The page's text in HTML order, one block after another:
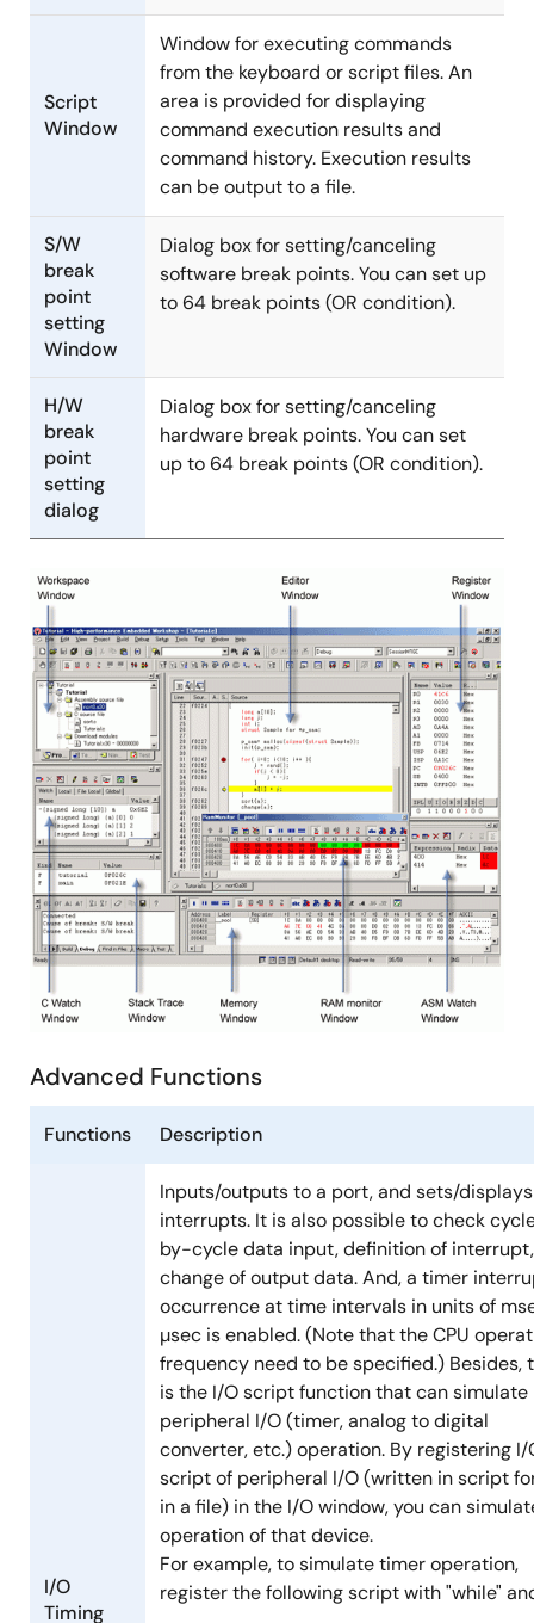
Script
Window
Window for executing commands
from the keyboard or script files. An
area is provided for displaying
command execution results and
command history. Execution results
can be output to a file.
S/W
break
point
setting
Window
Dialog box for setting/canceling
software break points. You can set up
to 64 break points (OR condition).
H/W
break
point
setting
dialog
Dialog box for setting/canceling
hardware break points. You can set
up to 64 break points (OR condition).
Image
Advanced Functions
Functions Description
I/O
Timing
Inputs/outputs to a port, and sets/displays
interrupts. It is also possible to check
by-cycle data input, definition of
change of output data. And, a timer
occurrence at time intervals in units of
µsec is enabled. (Note that the CPU
frequency need to be specified.) Besides,
is the I/O script function that can simulate
peripheral I/O (timer, analog to digital
converter, etc.) operation. By registering I/
script of peripheral I/O (written in script
in a file) in the I/O window, you can
operation of that device.
For example, to simulate timer operation,
register the following script with "while"